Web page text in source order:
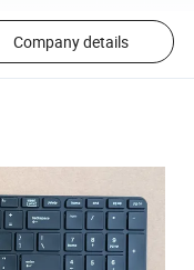
Company details